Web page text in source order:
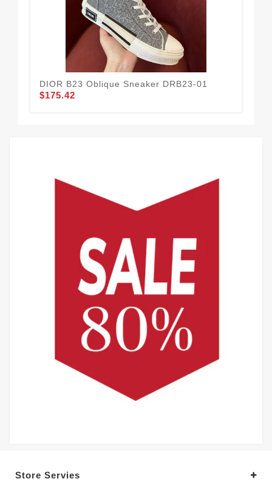
DIOR B23 Oblique Sneaker DRB23-01
$175.42
Store Servies